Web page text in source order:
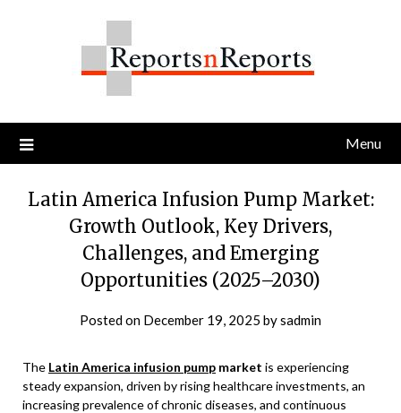
Menu
Latin America Infusion Pump Market:
Growth Outlook, Key Drivers,
Challenges, and Emerging
Opportunities (2025–2030)
Posted on December 19, 2025 bysadmin
The Latin America infusion pump market is experiencing
steady expansion, driven by rising healthcare investments, an
increasing prevalence of chronic diseases, and continuous